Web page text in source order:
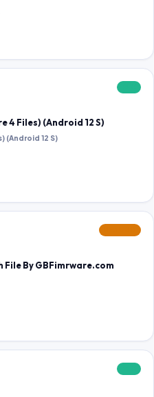
4 Files) (Android 12 S)
(Android 12 S)
File By GBFimrware.com